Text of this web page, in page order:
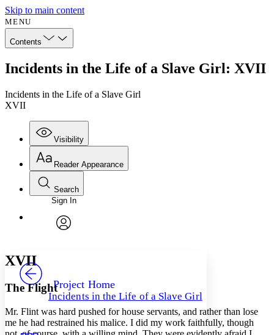
Skip to main content
MENU
Contents
Incidents in the Life of a Slave Girl: XVII
Incidents in the Life of a Slave Girl
XVII
Visibility
Annotations
Your highlights
Reader Appearance
Font
Font style
Decrease font size Increase font size
Color Scheme
Search
Enter search criteria
Search within:
Sign In
Project Home
Incidents in the Life of a Slave Girl
XVII
The Flight
Mr. Flint was hard pushed for house servants, and rather than lose
me he had restrained his malice. I did my work faithfully, though